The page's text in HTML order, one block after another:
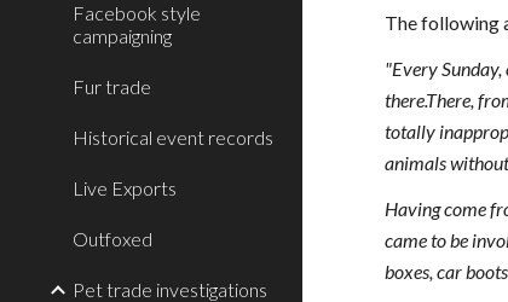
Facebook style
campaigning
Fur trade
Historical event records
Live Exports
Outfoxed
Pet trade investigations
The following
"Every
there.There,
totally
animals
Having come
came to be
boxes, car